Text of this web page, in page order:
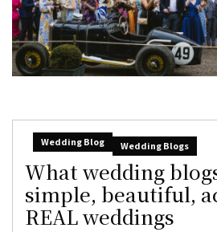
Wedding Blog Wedding Blogs
What wedding
simple, beautiful,
REAL weddings